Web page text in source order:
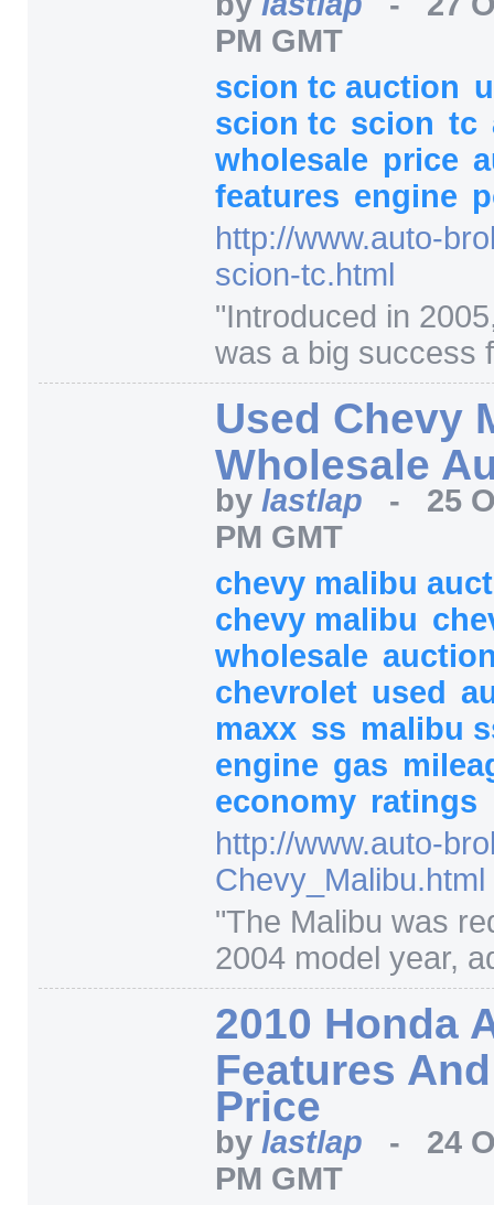
PM GMT
scion tc auction
scion tc scion tc
wholesale price
features engine
http://www.auto-
scion-tc.html
"Introduced in
was a big success
Used Chevy
Wholesale
by lastlap - 25
PM GMT
chevy malibu
chevy malibu
wholesale
chevrolet used
maxx ss malibu
engine gas
economy ratings
http://www.auto-
Chevy_Malibu.html
"The Malibu was
2004 model year,
2010 Honda
Features
Price
by lastlap - 24
PM GMT